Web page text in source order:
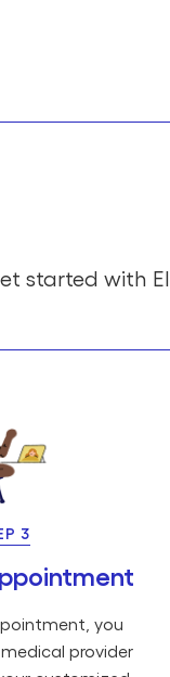
started with
3
you
provider